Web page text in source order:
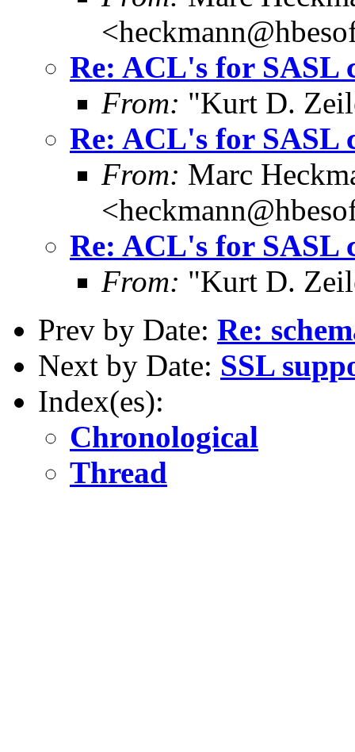
Re: ACL's for SASL
From: "Kurt D.
Re: ACL's for SASL
From: Marc
Re: ACL's for SASL
From: "Kurt D.
Prev by Date: Re:
Next by Date: SSL
Index(es):
Chronological
Thread